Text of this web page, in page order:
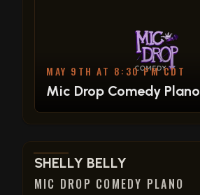
MAY 9TH AT 8:30 PM CDT
Mic Drop Comedy Plano
View show details
SHELLY BELLY
MIC DROP COMEDY PLANO